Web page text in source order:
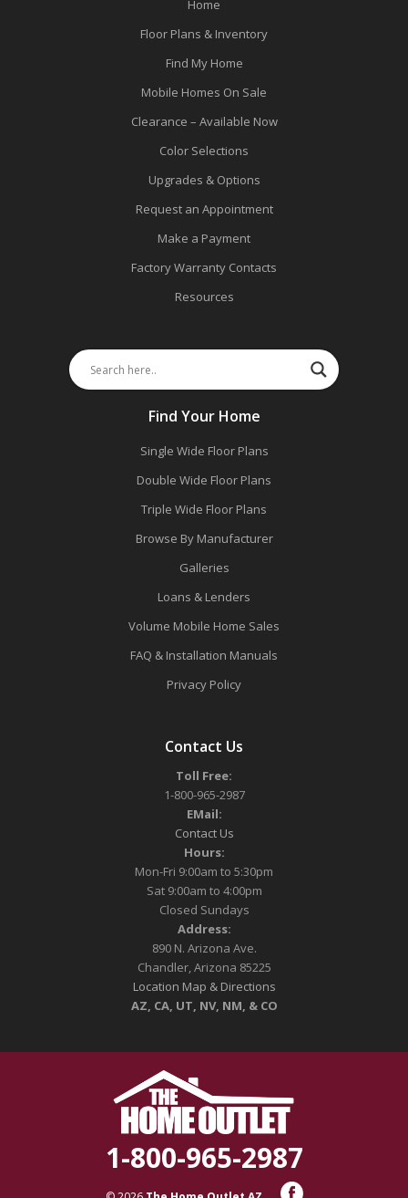
Home
Floor Plans & Inventory
Find My Home
Mobile Homes On Sale
Clearance – Available Now
Color Selections
Upgrades & Options
Request an Appointment
Make a Payment
Factory Warranty Contacts
Resources
Find Your Home
Single Wide Floor Plans
Double Wide Floor Plans
Triple Wide Floor Plans
Browse By Manufacturer
Galleries
Loans & Lenders
Volume Mobile Home Sales
FAQ & Installation Manuals
Privacy Policy
Contact Us
Toll Free:
1-800-965-2987
EMail:
Contact Us
Hours:
Mon-Fri 9:00am to 5:30pm
Sat 9:00am to 4:00pm
Closed Sundays
Address:
890 N. Arizona Ave.
Chandler, Arizona 85225
Location Map & Directions
AZ, CA, UT, NV, NM, & CO
1-800-965-2987